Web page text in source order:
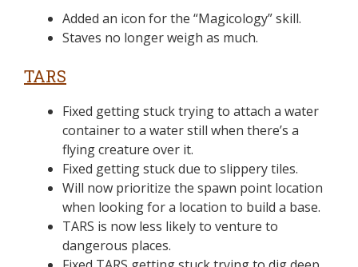
Added an icon for the “Magicology” skill.
Staves no longer weigh as much.
TARS
Fixed getting stuck trying to attach a water
container to a water still when there’s a
flying creature over it.
Fixed getting stuck due to slippery tiles.
Will now prioritize the spawn point location
when looking for a location to build a base.
TARS is now less likely to venture to
dangerous places.